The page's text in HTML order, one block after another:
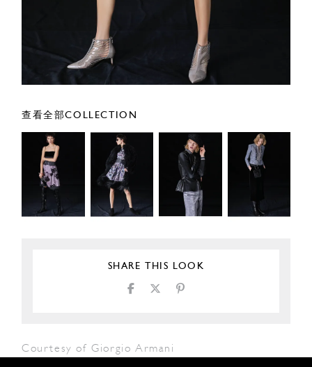
查看全部COLLECTION
SHARE THIS LOOK
Courtesy of Giorgio Armani